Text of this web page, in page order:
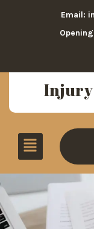
Email:
Injury